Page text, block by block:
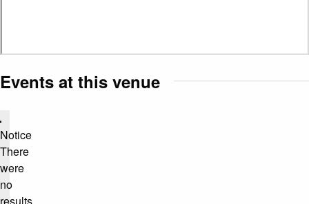
Events at this venue
Notice
There
were
no
results